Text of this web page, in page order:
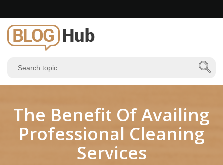
The Benefit Of Availing
Professional Cleaning
Services